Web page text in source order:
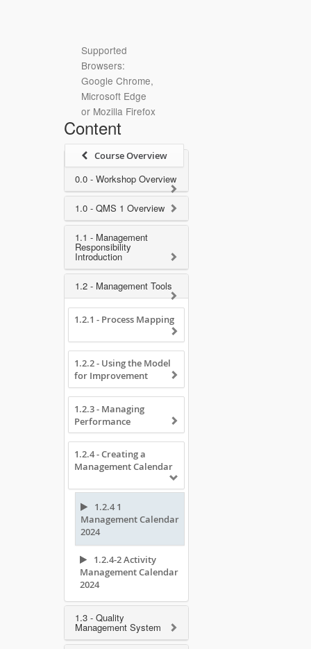
Supported
Browsers:
Google Chrome,
Microsoft Edge
or Mozilla Firefox
Content
Course Overview
0.0 - Workshop Overview
1.0 - QMS 1 Overview
1.1 - Management
Responsibility
Introduction
1.2 - Management Tools
1.2.1 - Process Mapping
1.2.2 - Using the Model
for Improvement
1.2.3 - Managing
Performance
1.2.4 - Creating a
Management Calendar
1.2.4 1
Management Calendar
2024
1.2.4-2 Activity
Management Calendar
2024
1.3 - Quality
Management System